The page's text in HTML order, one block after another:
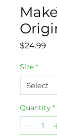
$24.99
Size *
Quantity *